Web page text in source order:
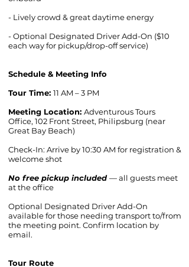
- Lively crowd & great daytime energy
- Optional Designated Driver Add-On ($10
each way for pickup/drop-off service)
Schedule & Meeting Info
Tour Time: 11 AM – 3 PM
Meeting Location: Adventurous Tours
Office, 102 Front Street, Philipsburg (near
Great Bay Beach)
Check-In: Arrive by 10:30 AM for registration &
welcome shot
No free pickup included— all guests meet
at the office
Optional Designated Driver Add-On
available for those needing transport to/from
the meeting point. Confirm location by
email.
Tour Route